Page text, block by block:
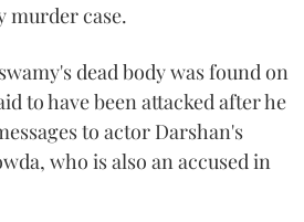
murder case.
dead body was found on
to have been attacked after he
to actor Darshan's
who is also an accused in